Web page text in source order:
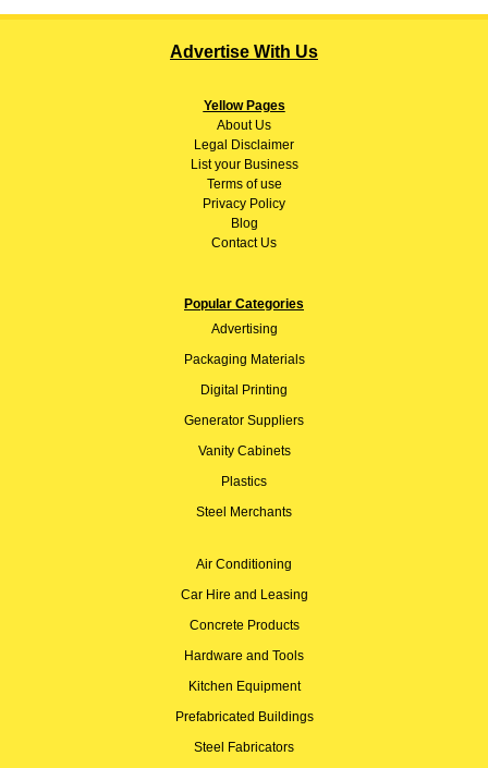
Advertise With Us
Yellow Pages
AboutUs
Legal Disclaimer
List your Business
Terms of use
Privacy Policy
Blog
Contact Us
Popular Categories
Advertising
Packaging Materials
Digital Printing
Generator Suppliers
Vanity Cabinets
Plastics
Steel Merchants
Air Conditioning
Car Hire and Leasing
Concrete Products
Hardware and Tools
Kitchen Equipment
Prefabricated Buildings
Steel Fabricators